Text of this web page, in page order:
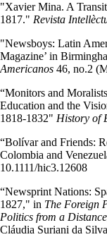
"Xavier Mina. A
1817." Revista
"Newsboys: Latin
Magazine’ in
Americanos 46, no.2
“Monitors and
Education and the
1818-1832" History of
“Bolívar and Friends:
Colombia and
10.1111/hic3.12608
“Newsprint Nations:
1827," in The Foreign
Politics from a Distance
Cláudia Suriani da